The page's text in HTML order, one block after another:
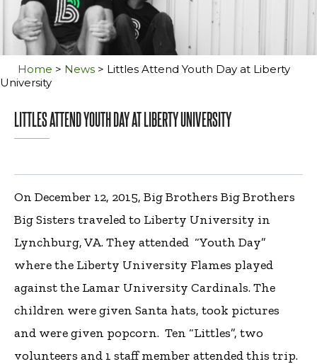
Home > News > Littles Attend Youth Day at Liberty
University
LITTLES ATTEND YOUTH DAY AT LIBERTY UNIVERSITY
On December 12, 2015, Big Brothers Big Brothers
Big Sisters traveled to Liberty University in
Lynchburg, VA. They attended “Youth Day”
where the Liberty University Flames played
against the Lamar University Cardinals. The
children were given Santa hats, took pictures
and were given popcorn. Ten “Littles”, two
volunteers and 1 staff member attended this trip.